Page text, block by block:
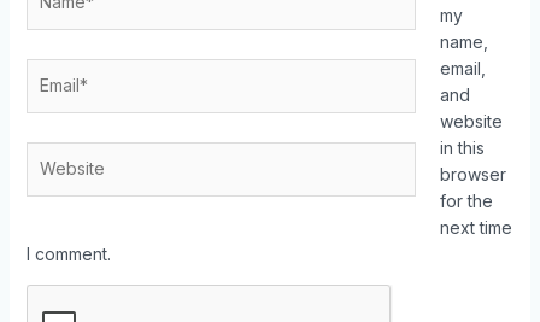
my
name,
email,
and
website
in this
browser
for the
next time
I comment.